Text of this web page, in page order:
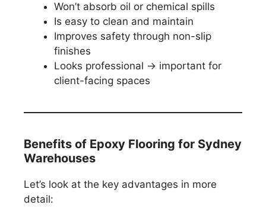
Won’t absorb oil or chemical spills
Is easy to clean and maintain
Improves safety through non-slip
finishes
Looks professional → important for
client-facing spaces
Benefits of Epoxy Flooring for Sydney
Warehouses
Let’s look at the key advantages in more
detail: